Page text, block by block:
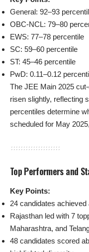
General: 92–93
OBC-NCL: 79–80
EWS: 77–78 percentile
SC: 59–60 percentile
ST: 45–46 percentile
PwD: 0.11–0.12
The JEE Main 2025
risen slightly, reflecting
percentiles determine
scheduled for May
Top Performers and
Key Points:
24 candidates
Rajasthan led with 7
Maharashtra, and
48 candidates scored